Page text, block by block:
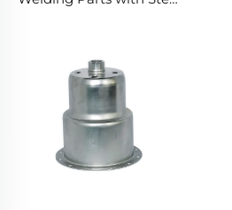
Precision Metal Stamping
in Laser Cut Metal Parts